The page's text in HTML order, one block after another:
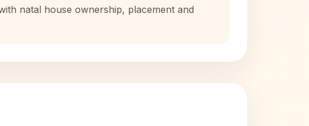
natal house ownership, placement and